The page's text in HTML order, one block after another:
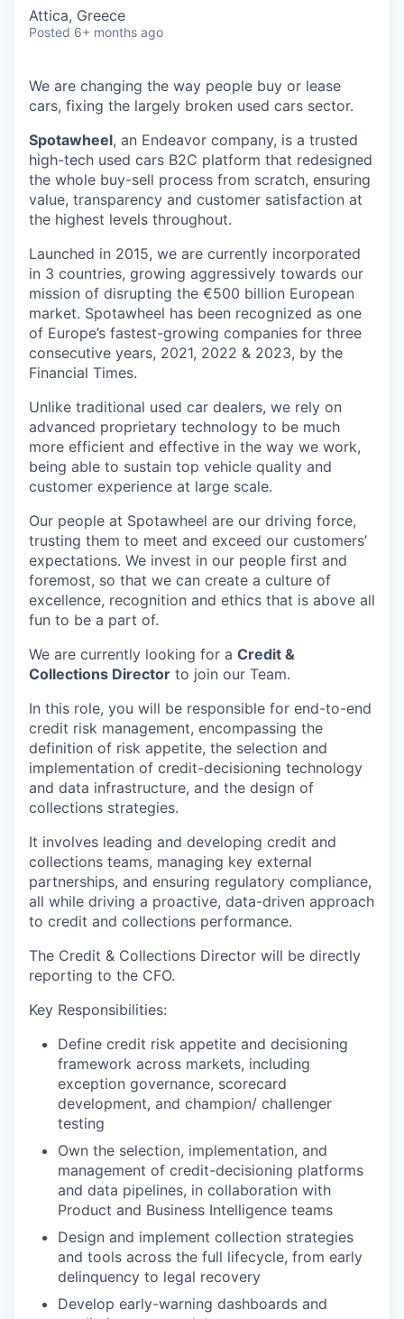
Attica, Greece
Posted 6+ months ago
We are changing the way people buy or lease
cars, fixing the largely broken used cars sector.
Spotawheel, an Endeavor company, is a trusted
high-tech used cars B2C platform that redesigned
the whole buy-sell process from scratch, ensuring
value, transparency and customer satisfaction at
the highest levels throughout.
Launched in 2015, we are currently incorporated
in 3 countries, growing aggressively towards our
mission of disrupting the €500 billion European
market. Spotawheel has been recognized as one
of Europe’s fastest-growing companies for three
consecutive years, 2021, 2022 & 2023, by the
Financial Times.
Unlike traditional used car dealers, we rely on
advanced proprietary technology to be much
more efficient and effective in the way we work,
being able to sustain top vehicle quality and
customer experience at large scale.
Our people at Spotawheel are our driving force,
trusting them to meet and exceed our customers’
expectations. We invest in our people first and
foremost, so that we can create a culture of
excellence, recognition and ethics that is above all
fun to be a part of.
We are currently looking for a Credit &
Collections Director to join our Team.
In this role, you will be responsible for end-to-end
credit risk management, encompassing the
definition of risk appetite, the selection and
implementation of credit-decisioning technology
and data infrastructure, and the design of
collections strategies.
It involves leading and developing credit and
collections teams, managing key external
partnerships, and ensuring regulatory compliance,
all while driving a proactive, data-driven approach
to credit and collections performance.
The Credit & Collections Director will be directly
reporting to the CFO.
Key Responsibilities:
Define credit risk appetite and decisioning
framework across markets, including
exception governance, scorecard
development, and champion/ challenger
testing
Own the selection, implementation, and
management of credit-decisioning platforms
and data pipelines, in collaboration with
Product and Business Intelligence teams
Design and implement collection strategies
and tools across the full lifecycle, from early
delinquency to legal recovery
Develop early-warning dashboards and